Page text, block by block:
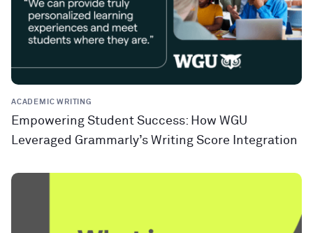
ACADEMIC WRITING
Empowering Student Success: How WGU
Leveraged Grammarly’s Writing Score Integration